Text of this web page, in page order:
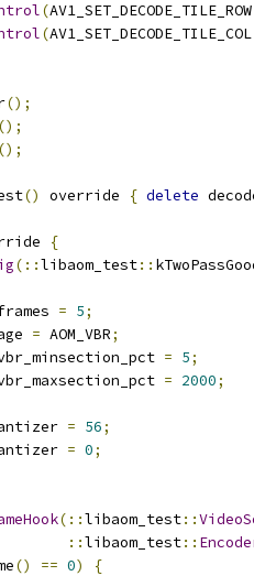
(AV1_SET_DECODE_TILE_ROW
(AV1_SET_DECODE_TILE_COL
();
();
();
() override { delete
{
(::libaom_test::
= 5;
= AOM_VBR;
= 5;
= 2000;
= 56;
= 0;
(::libaom_test::
::libaom_test::
() == 0)
{